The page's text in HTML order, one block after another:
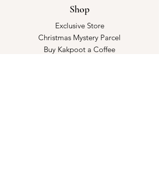
Shop
Exclusive Store
Christmas Mystery Parcel
Buy Kakpoot a Coffee